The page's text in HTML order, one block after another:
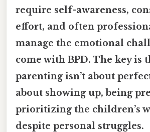
require self-awareness,
effort, and often
manage the emotional
come with BPD. The key is
parenting isn’t about
about showing up, being
prioritizing the children’s
despite personal struggles.